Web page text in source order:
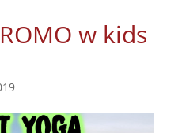
w kids